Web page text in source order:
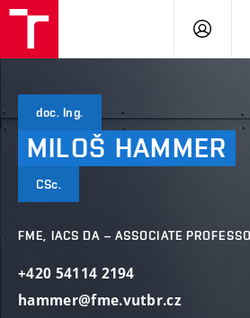
LOG
doc. Ing.
MILOŠ HAMMER
CSc.
FME, IACS DA – ASSOCIATE
+420 54114 2194
hammer@fme.vutbr.cz